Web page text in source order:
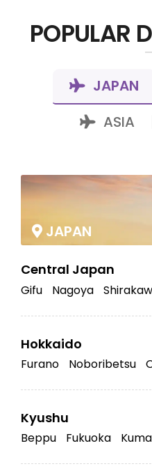
POPULAR
JAPAN
ASIA
JAPAN
Central Japan
Gifu Nagoya
Hokkaido
Furano Noboribetsu
Kyushu
Beppu Fukuoka